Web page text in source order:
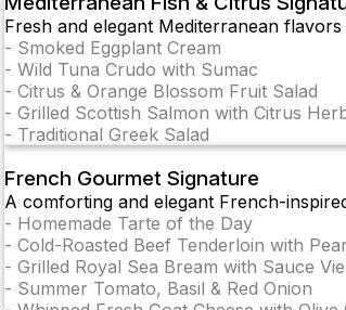
Fresh and elegant Mediterranean
- Smoked Eggplant Cream
- Wild Tuna Crudo with Sumac
- Citrus & Orange Blossom Fruit Salad
- Grilled Scottish Salmon with Citrus
- Traditional Greek Salad
French Gourmet Signature
A comforting and elegant French-
- Homemade Tarte of the Day
- Cold-Roasted Beef Tenderloin with
- Grilled Royal Sea Bream with Sauce
- Summer Tomato, Basil & Red Onion